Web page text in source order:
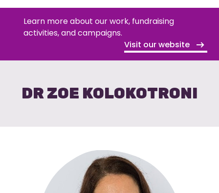
Learn more about our work, fundraising
activities, and campaigns.
Visit our website
DR ZOE KOLOKOTRONI